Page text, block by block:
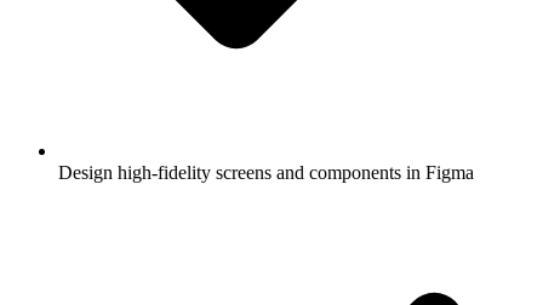
Design high-fidelity screens and components in Figma